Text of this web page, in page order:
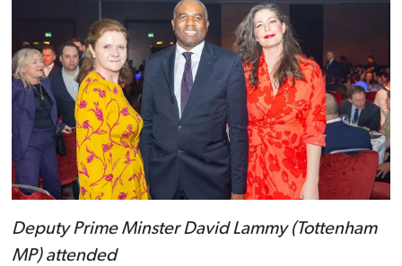
Deputy Prime Minster David Lammy (Tottenham
MP) attended